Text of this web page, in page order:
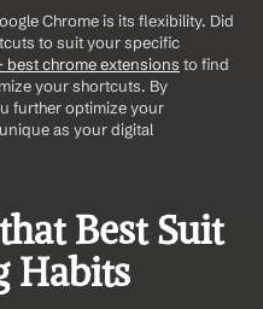
Chrome is its flexibility. Did
to suit your specific
best chrome extensions to find
your shortcuts. By
further optimize your
as your digital
Best Suit
Habits